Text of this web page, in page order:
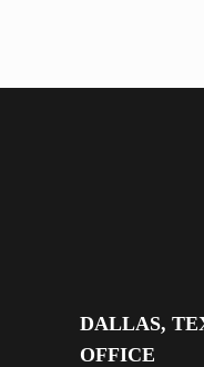
DALLAS,
OFFICE